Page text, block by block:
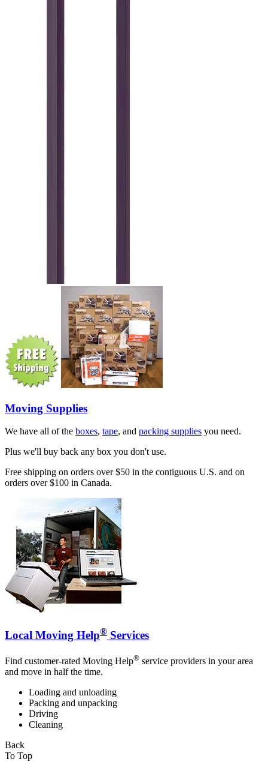
Moving Supplies
We have all of the boxes, tape, and packing supplies you need.
Plus we'll buy back any box you don't use.
Free shipping on orders over $50 in the contiguous U.S. and on
orders over $100 in Canada.
Local Moving Help® Services
Find customer-rated Moving Help® service providers in your area
and move in half the time.
Loading and unloading
Packing and unpacking
Driving
Cleaning
Back
To Top